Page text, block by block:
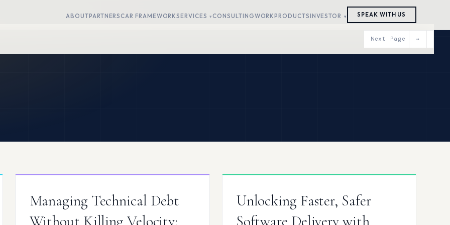
ABOUTPARTNERSCAR FRAMEWORKSERVICES CONSULTINGWORKPRODUCTSINVESTOR SPEAK WITH US
Managing Technical Debt
Unlocking Faster, Safer
Next Page →